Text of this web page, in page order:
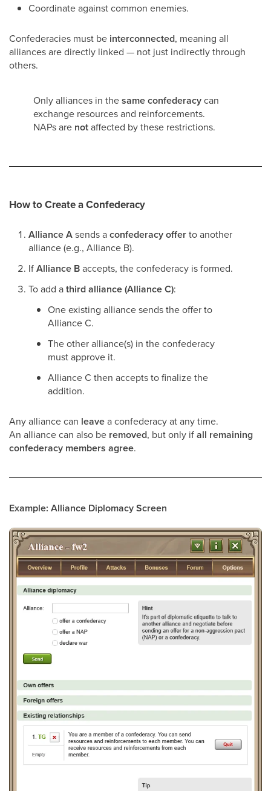
Coordinate against common enemies.
Confederacies must be interconnected, meaning all
alliances are directly linked — not just indirectly through
others.
Only alliances in thesame confederacycan
exchange resources and reinforcements.
NAPs are notaffected by these restrictions.
How to Create a Confederacy
Alliance Asends aconfederacy offerto another
alliance (e.g., Alliance B).
IfAlliance Baccepts, the confederacy is formed.
To add athird alliance (Alliance C):
One existing alliance sends the offer to
Alliance C.
The other alliance(s) in the confederacy
must approve it.
Alliance C then accepts to finalize the
addition.
Any alliance can leavea confederacy at any time.
An alliance can also be removed, but only ifall remaining
confederacy members agree.
Example: Alliance Diplomacy Screen